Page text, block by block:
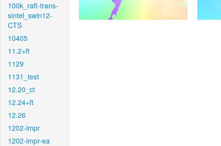
100k_raft-trans-
sintel_swin12-
CTS
10405
11.2+ft
1129
1131_test
12.20_ct
12.24+ft
12.26
1202-impr
1202-impr-ea